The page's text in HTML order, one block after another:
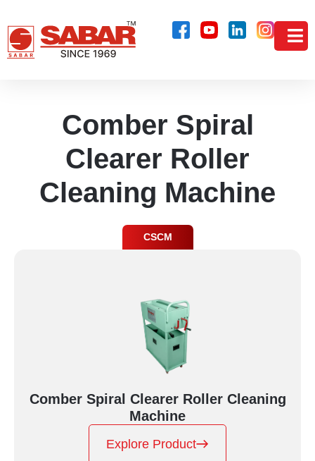
Comber Spiral
Clearer Roller
Cleaning Machine
CSCM
Comber Spiral Clearer Roller Cleaning
Machine
Explore Product